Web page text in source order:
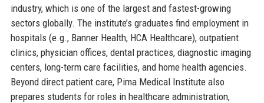
industry, which is one of the largest and fastest-growing
sectors globally. The institute’s graduates find employment in
hospitals (e.g., Banner Health, HCA Healthcare), outpatient
clinics, physician offices, dental practices, diagnostic imaging
centers, long-term care facilities, and home health agencies.
Beyond direct patient care, Pima Medical Institute also
prepares students for roles in healthcare administration,